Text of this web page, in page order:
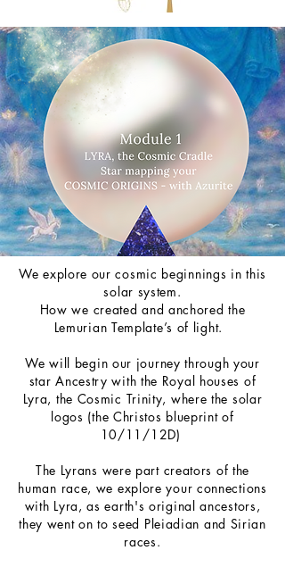
We explore our cosmic beginnings in this
solar system.
How we created and anchored the
Lemurian Template’s of light.
We will begin our journey through your
star Ancestry with the Royal houses of
Lyra, the Cosmic Trinity, where the solar
logos (the Christos blueprint of
10/11/12D)
The Lyrans were part creators of the
human race, we explore your connections
with Lyra, as earth's original ancestors,
they went on to seed Pleiadian and Sirian
races.